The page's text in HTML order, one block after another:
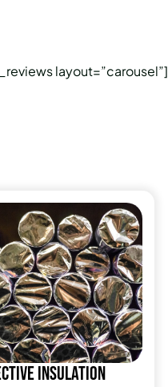
layout=”carousel”]
insulation